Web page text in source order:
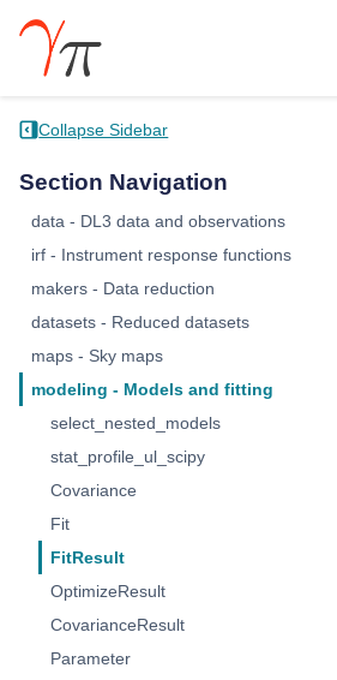
Collapse Sidebar
Section Navigation
data - DL3 data and observations
irf - Instrument response functions
makers - Data reduction
datasets - Reduced datasets
maps - Sky maps
modeling - Models and fitting
select_nested_models
stat_profile_ul_scipy
Covariance
Fit
FitResult
OptimizeResult
CovarianceResult
Parameter